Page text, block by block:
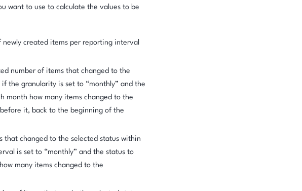
want to use to calculate the values to be
newly created items per reporting interval
number of items that changed to the
the granularity is set to “monthly” and the
month how many items changed to the
it, back to the beginning of the
that changed to the selected status within
is set to “monthly” and the status to
many items changed to the